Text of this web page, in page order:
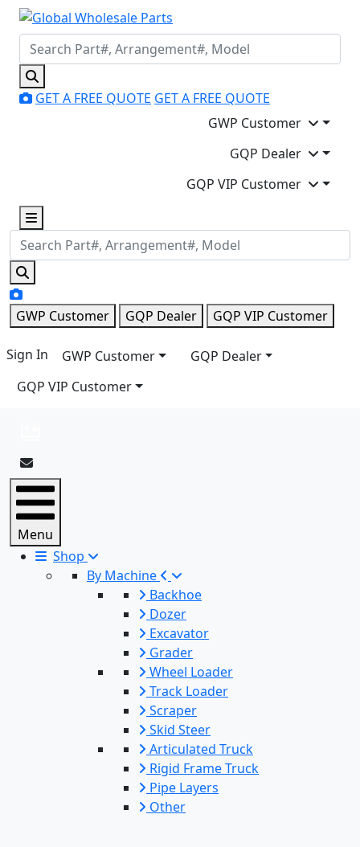
GET A FREE QUOTE GET A FREE QUOTE
GWP Customer
GQP Dealer
GQP VIP Customer
GWP Customer GQP Dealer GQP VIP Customer
Sign In GWP Customer
GQP Dealer
GQP VIP Customer
Menu
Shop
By Machine
Backhoe
Dozer
Excavator
Grader
Wheel Loader
Track Loader
Scraper
Skid Steer
Articulated Truck
Rigid Frame Truck
Pipe Layers
Other